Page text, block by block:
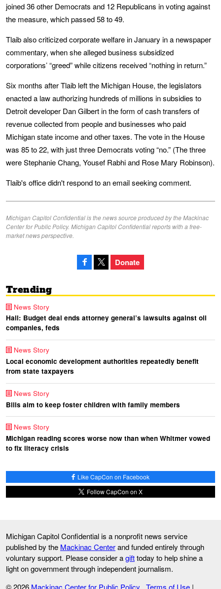
joined 36 other Democrats and 12 Republicans in voting against
the measure, which passed 58 to 49.
Tlaib also criticized corporate welfare in January in a newspaper
commentary, when she alleged business subsidized
corporations’ “greed” while citizens received “nothing in return.”
Six months after Tlaib left the Michigan House, the legislators
enacted a law authorizing hundreds of millions in subsidies to
Detroit developer Dan Gilbert in the form of cash transfers of
revenue collected from people and businesses who paid
Michigan state income and other taxes. The vote in the House
was 85 to 22, with just three Democrats voting “no.” (The three
were Stephanie Chang, Yousef Rabhi and Rose Mary Robinson).
Tlaib's office didn't respond to an email seeking comment.
Michigan Capitol Confidential is the news source produced by the Mackinac
Center for Public Policy. Michigan Capitol Confidential reports with a free-
market news perspective.
Donate
Trending
News Story
Hall: Budget deal ends attorney general’s lawsuits against oil
companies, feds
News Story
Local economic development authorities repeatedly benefit
from state taxpayers
News Story
Bills aim to keep foster children with family members
News Story
Michigan reading scores worse now than when Whitmer vowed
to fix literacy crisis
Like CapCon on Facebook
Follow CapCon on X
Michigan Capitol Confidential is a nonprofit news service
published by the Mackinac Centerand funded entirely through
voluntary support. Please consider agifttoday to help shine a
light on government through independent journalism.
© 2026 Mackinac Center for Public Policy Terms of Use |